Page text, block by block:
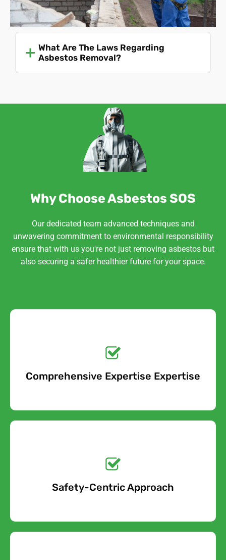
What Are The Laws Regarding
Asbestos Removal?
Why Choose Asbestos SOS
Our dedicated team advanced techniques and
unwavering commitment to environmental responsibility
ensure that with us you're not just removing asbestos but
also securing a safer healthier future for your space.
Comprehensive Expertise Expertise
Quote Today!
Free Quote
Safety-Centric Approach
Quote Today!
Free Quote